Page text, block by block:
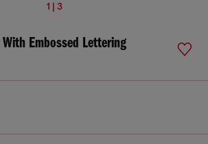
1 | 3
Embossed Lettering